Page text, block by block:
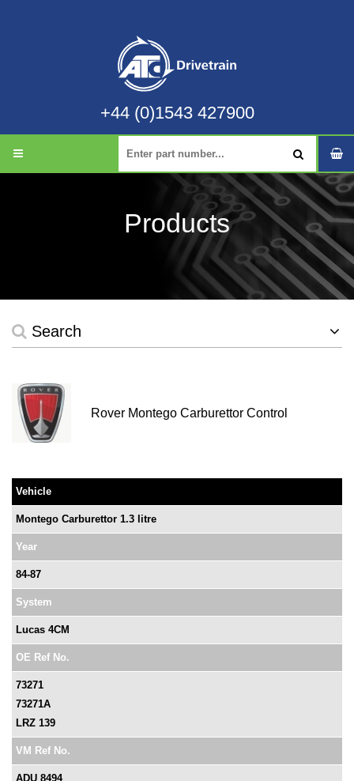
+44 (0)1543 427900
Products
Search
Rover Montego Carburettor Control
Vehicle
Montego Carburettor 1.3 litre
Year
84-87
System
Lucas 4CM
OE Ref No.
73271
73271A
LRZ 139
VM Ref No.
ADU 8494